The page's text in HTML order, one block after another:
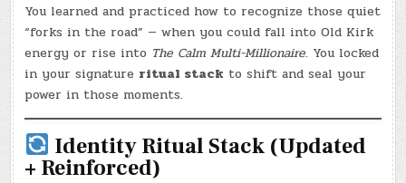
You learned and practiced how to recognize those quiet
“forks in the road” — when you could fall into Old Kirk
energy or rise into The Calm Multi-Millionaire. You locked
in your signature ritual stack to shift and seal your
power in those moments.
Identity Ritual Stack (Updated
+ Reinforced)